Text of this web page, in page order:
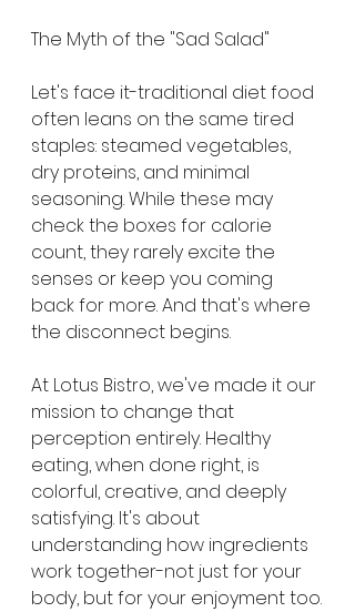
The Myth of the "Sad Salad"
Let's face it-traditional diet food
often leans on the same tired
staples: steamed vegetables,
dry proteins, and minimal
seasoning. While these may
check the boxes for calorie
count, they rarely excite the
senses or keep you coming
back for more. And that's where
the disconnect begins.
At Lotus Bistro, we've made it our
mission to change that
perception entirely. Healthy
eating, when done right, is
colorful, creative, and deeply
satisfying. It's about
understanding how ingredients
work together-not just for your
body, but for your enjoyment too.